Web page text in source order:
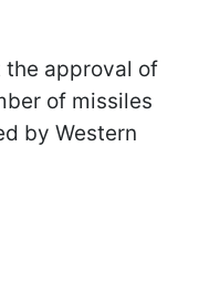
the approval of
of missiles
by Western